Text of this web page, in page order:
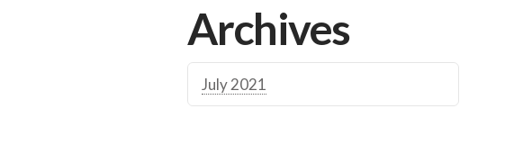
Archives
July 2021